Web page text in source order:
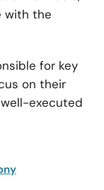
with the
for key
on their
executed